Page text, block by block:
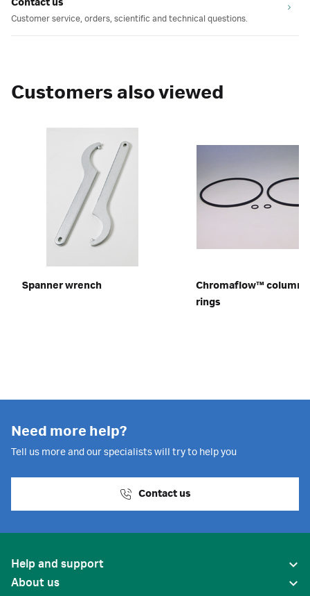
Contact us
Customer service, orders, scientific and technical questions.
Customers also viewed
Spanner wrench
Chromaflow™ column
rings
Need more help?
Tell us more and our specialists will try to help you
Contact us
Help and support
About us